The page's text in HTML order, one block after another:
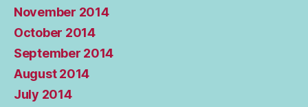
November 2014
October 2014
September 2014
August 2014
July 2014